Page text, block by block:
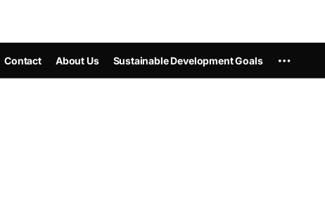
Contact About Us Sustainable Development Goals